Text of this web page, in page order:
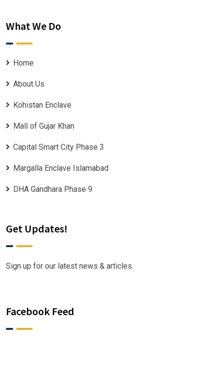
What We Do
Home
About Us
Kohistan Enclave
Mall of Gujar Khan
Capital Smart City Phase 3
Margalla Enclave Islamabad
DHA Gandhara Phase 9
Get Updates!
Sign up for our latest news & articles.
Facebook Feed